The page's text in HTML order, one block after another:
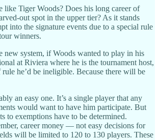
like Tiger Woods? Does his long career of
out spot in the upper tier? As it stands
into the signature events due to a special rule
winners.
new system, if Woods wanted to play in his
at Riviera where he is the tournament host,
he’d be ineligible. Because there will be
an easy one. It’s a single player that any
would want to have him participate. But
to exemptions have to be determined.
career money — not easy decisions for
will be limited to 120 to 130 players. These